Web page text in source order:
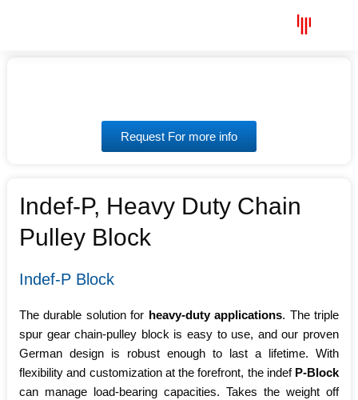
Menu
Request For more info
Indef-P, Heavy Duty Chain
Pulley Block
Indef-P Block
The durable solution for heavy-duty applications. The triple
spur gear chain-pulley block is easy to use, and our proven
German design is robust enough to last a lifetime. With
flexibility and customization at the forefront, the indef P-Block
can manage load-bearing capacities. Takes the weight off